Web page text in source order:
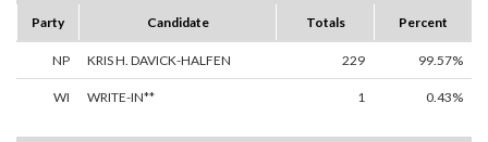
Party
Candidate Totals Percent
NP KRIS H. DAVICK-HALFEN 229 99.57%
WI WRITE-IN** 1 0.43%